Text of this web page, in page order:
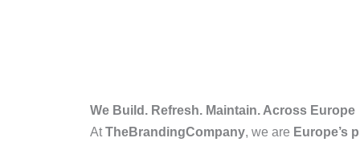
We Build. Refresh. Maintain. Across Europe
AtTheBrandingCompany, we are Europe’s